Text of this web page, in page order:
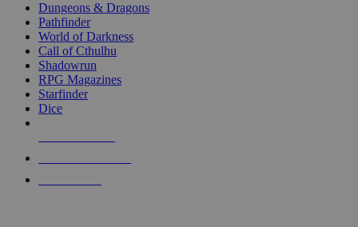
selected
touch
Dungeons & Dragons
Pathfinder
World of Darkness
Call of Cthulhu
Shadowrun
RPG Magazines
Starfinder
Dice